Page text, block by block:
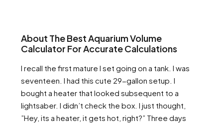
About The Best Aquarium Volume
Calculator For Accurate Calculations
I recall the first mature I set going on a tank. I was
seventeen. I had this cute 29-gallon setup. I
bought a heater that looked subsequent to a
lightsaber. I didn’t check the box. I just thought,
”Hey, its a heater, it gets hot, right?” Three days